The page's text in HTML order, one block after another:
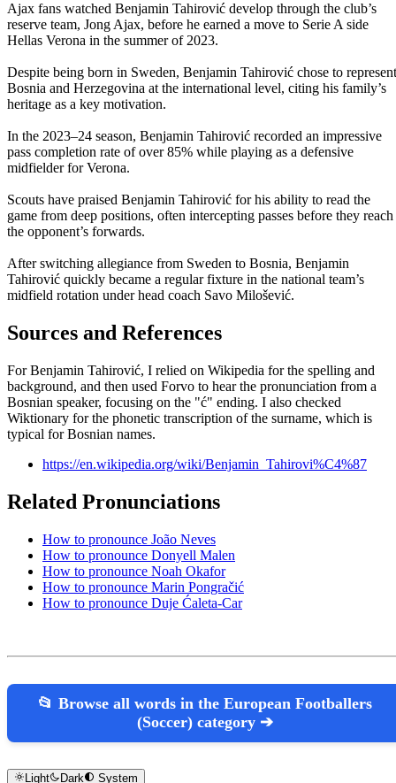
Ajax fans watched Benjamin Tahirović develop through the club’s
reserve team, Jong Ajax, before he earned a move to Serie A side
Hellas Verona in the summer of 2023.
Despite being born in Sweden, Benjamin Tahirović chose to represent
Bosnia and Herzegovina at the international level, citing his family’s
heritage as a key motivation.
In the 2023–24 season, Benjamin Tahirović recorded an impressive
pass completion rate of over 85% while playing as a defensive
midfielder for Verona.
Scouts have praised Benjamin Tahirović for his ability to read the
game from deep positions, often intercepting passes before they reach
the opponent’s forwards.
After switching allegiance from Sweden to Bosnia, Benjamin
Tahirović quickly became a regular fixture in the national team’s
midfield rotation under head coach Savo Milošević.
Sources and References
For Benjamin Tahirović, I relied on Wikipedia for the spelling and
background, and then used Forvo to hear the pronunciation from a
Bosnian speaker, focusing on the "ć" ending. I also checked
Wiktionary for the phonetic transcription of the surname, which is
typical for Bosnian names.
https://en.wikipedia.org/wiki/Benjamin_Tahirovi%C4%87
Related Pronunciations
How to pronounce João Neves
How to pronounce Donyell Malen
How to pronounce Noah Okafor
How to pronounce Marin Pongračić
How to pronounce Duje Ćaleta-Car
📂 Browse all words in the European Footballers
(Soccer) category ➔
Light Dark System